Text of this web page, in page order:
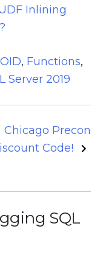
Inlining
, Functions,
Server 2019
Chicago Precon
Code!
SQL